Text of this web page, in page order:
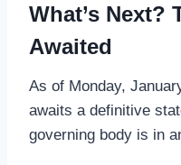
What’s Next?
Awaited
As of Monday,
awaits a definitive
governing body is in